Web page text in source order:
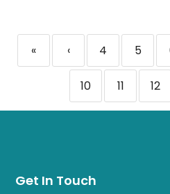
« ‹ 4 5
10 11 12
Get In Touch